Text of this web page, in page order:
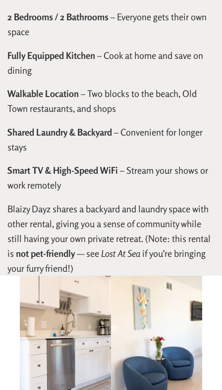
2 Bedrooms / 2 Bathrooms– Everyone gets their own
space
Fully Equipped Kitchen – Cook at home and save on
dining
Walkable Location – Two blocks to the beach, Old
Town restaurants, and shops
Shared Laundry & Backyard– Convenient for longer
stays
Smart TV & High-Speed WiFi – Stream your shows or
work remotely
Blaizy Dayz shares a backyard and laundry space with
other rental, giving you a sense of community while
still having your own private retreat. (Note: this rental
is not pet-friendly— see Lost At Sea if you’re bringing
your furry friend!)